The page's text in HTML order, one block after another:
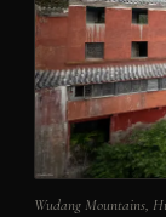
Wudang Mountains,